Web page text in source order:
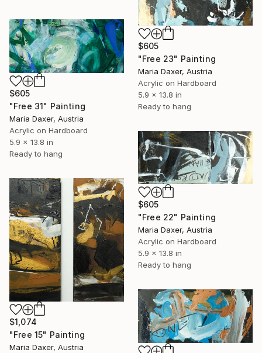
$605
"Free 23" Painting
Maria Daxer, Austria
Acrylic on Hardboard
5.9 x 13.8 in
Ready to hang
$605
"Free 31" Painting
Maria Daxer, Austria
Acrylic on Hardboard
5.9 x 13.8 in
Ready to hang
$605
"Free 22" Painting
Maria Daxer, Austria
Acrylic on Hardboard
5.9 x 13.8 in
Ready to hang
$1,074
"Free 15" Painting
Maria Daxer, Austria